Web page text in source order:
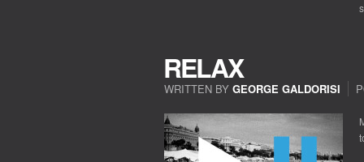
RELAX
WRITTEN BY GEORGE GALDORISI